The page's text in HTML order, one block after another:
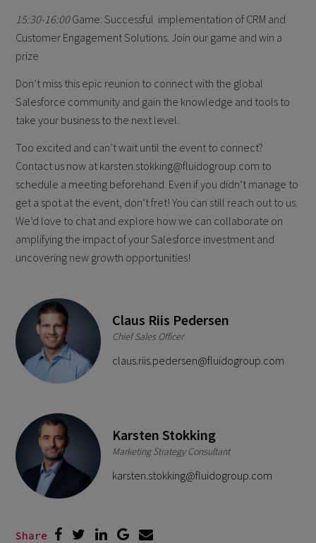
15:30-16:00Game: Successful implementation of CRM and
Customer Engagement Solutions. Join our game and win a
prize
Don’t miss this epic reunion to connect with the global
Salesforce community and gain the knowledge and tools to
take your business to the next level.
Too excited and can’t wait until the event to connect?
Contact us now at karsten.stokking@fluidogroup.com to
schedule a meeting beforehand. Even if you didn’t manage to
get a spot at the event, don’t fret! You can still reach out to us.
We’d love to chat and explore how we can collaborate on
amplifying the impact of your Salesforce investment and
uncovering new growth opportunities!
Claus Riis Pedersen
Chief Sales Officer
claus.riis.pedersen@fluidogroup.com
Karsten Stokking
Marketing Strategy Consultant
karsten.stokking@fluidogroup.com
Share